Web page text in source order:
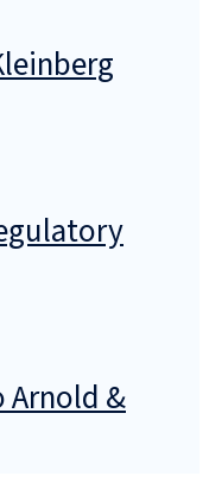
Arnold &